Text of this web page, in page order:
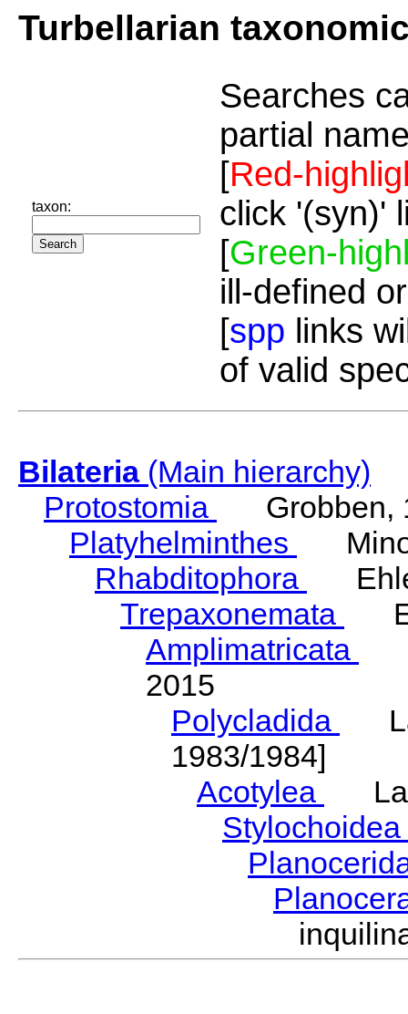
Turbellarian
taxon:
Searches
partial
[Red-
click '(syn)'
[Green-
ill-defined
[spp links
of valid
Bilateria(Main hierarchy)
Protostomia
Grobben,
Platyhelminthes
Rhabditophora
Trepaxonemata
Amplimatricata
2015
Polycladida
1983/1984]
Acotylea
Stylochoidea